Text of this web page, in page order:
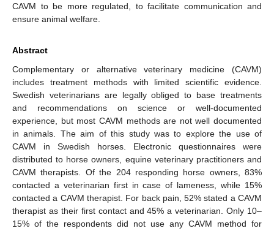
CAVM to be more regulated, to facilitate communication and
ensure animal welfare.
Abstract
Complementary or alternative veterinary medicine (CAVM)
includes treatment methods with limited scientific evidence.
Swedish veterinarians are legally obliged to base treatments
and recommendations on science or well-documented
experience, but most CAVM methods are not well documented
in animals. The aim of this study was to explore the use of
CAVM in Swedish horses. Electronic questionnaires were
distributed to horse owners, equine veterinary practitioners and
CAVM therapists. Of the 204 responding horse owners, 83%
contacted a veterinarian first in case of lameness, while 15%
contacted a CAVM therapist. For back pain, 52% stated a CAVM
therapist as their first contact and 45% a veterinarian. Only 10–
15% of the respondents did not use any CAVM method for